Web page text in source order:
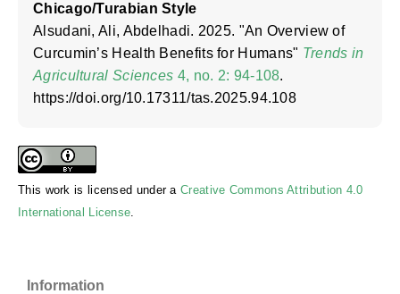
Chicago/Turabian Style
Alsudani, Ali, Abdelhadi. 2025. "An Overview of
Curcumin’s Health Benefits for Humans" Trends in
Agricultural Sciences 4, no. 2: 94-108.
https://doi.org/10.17311/tas.2025.94.108
This work is licensed under aCreative Commons Attribution 4.0
International License.
Information